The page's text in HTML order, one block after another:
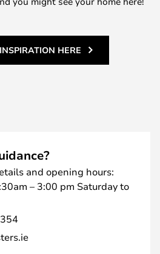
HERE
and opening hours:
– 3:00 pm Saturday to